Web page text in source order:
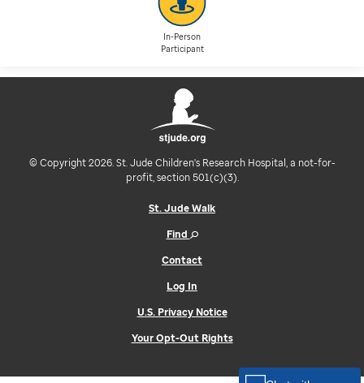
In-Person
Participant
© Copyright 2026. St. Jude Children's Research Hospital, a not-for-
profit, section 501(c)(3).
St. Jude Walk
Find
Contact
Log In
U.S. Privacy Notice
Your Opt-Out Rights